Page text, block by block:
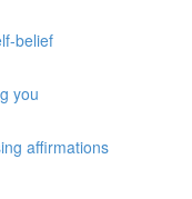
belief
you
affirmations